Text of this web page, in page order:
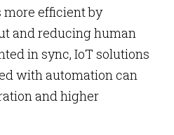
efficient by
and reducing human
in sync, IoT solutions
with automation can
and higher